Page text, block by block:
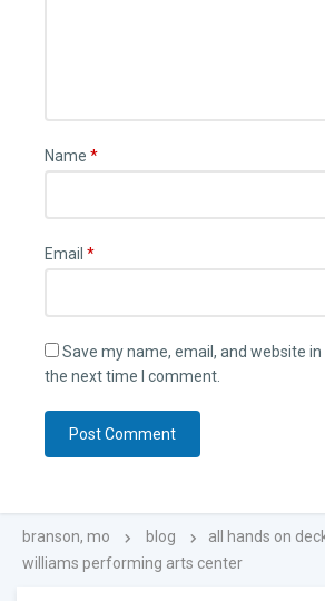
Name *
Email *
Save my name, email, and website
the next time I comment.
branson, mo blog
all hands on
williams performing arts center